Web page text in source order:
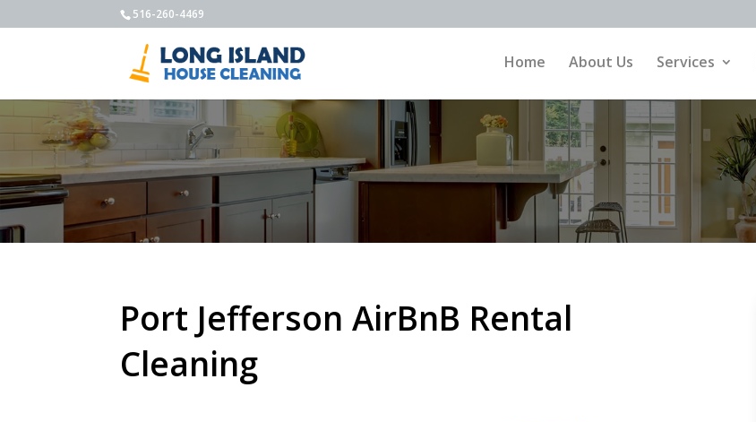
516-260-4469
Home About Us Services
Port Jefferson AirBnB Rental
Cleaning